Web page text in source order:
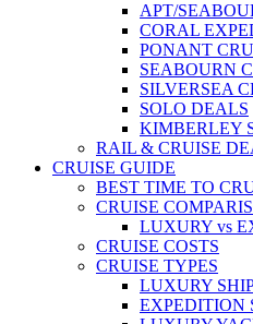
APT/
CORAL
PONANT
SEABOURN
SILVERSEA
SOLO DEALS
KIMBERLEY
RAIL & CRUISE
CRUISE GUIDE
BEST TIME TO
CRUISE
LUXURY vs
CRUISE COSTS
CRUISE TYPES
LUXURY
EXPEDITION